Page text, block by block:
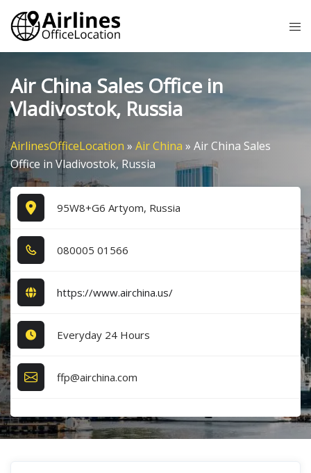
Skip
content
Air China Sales Office in
Vladivostok, Russia
AirlinesOfficeLocation » Air China » Air China Sales
Office in Vladivostok, Russia
95W8+G6 Artyom, Russia
0​8​0​0​0​5​ 0​1​5​6​6​
https://www.airchina.us/
Everyday 24 Hours
ffp@airchina.com